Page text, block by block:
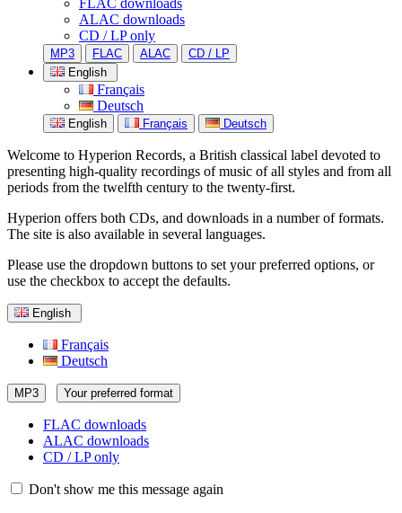
FLAC downloads
ALAC downloads
CD / LP only
MP3 FLAC ALAC
CD / LP
English
Français
Deutsch
English Français Deutsch
Welcome to Hyperion Records, a British classical label devoted to
presenting high-quality recordings of music of all styles and from all
periods from the twelfth century to the twenty-first.
Hyperion offers both CDs, and downloads in a number of formats.
The site is also available in several languages.
Please use the dropdown buttons to set your preferred options, or
use the checkbox to accept the defaults.
English
Français
Deutsch
MP3 Your preferred format
FLAC downloads
ALAC downloads
CD / LP only
Don't show me this message again